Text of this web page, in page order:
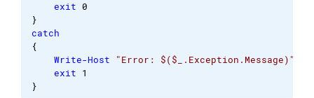
exit 0
}
catch
{
Write-Host
"Error: $($_.Exception.Message)"
exit 1
}